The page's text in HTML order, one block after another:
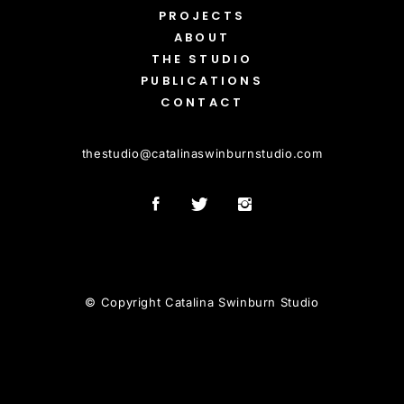
PROJECTS
ABOUT
THE STUDIO
PUBLICATIONS
CONTACT
thestudio@catalinaswinburnstudio.com
© Copyright Catalina Swinburn Studio